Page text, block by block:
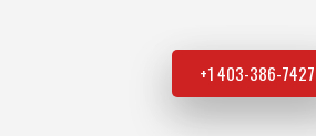
+1 403-386-7427